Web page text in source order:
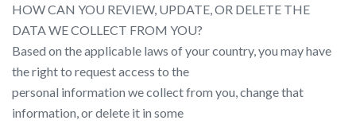
HOW CAN YOU REVIEW, UPDATE, OR DELETE THE
DATA WE COLLECT FROM YOU?
Based on the applicable laws of your country, you may have
the right to request access to the
personal information we collect from you, change that
information, or delete it in some